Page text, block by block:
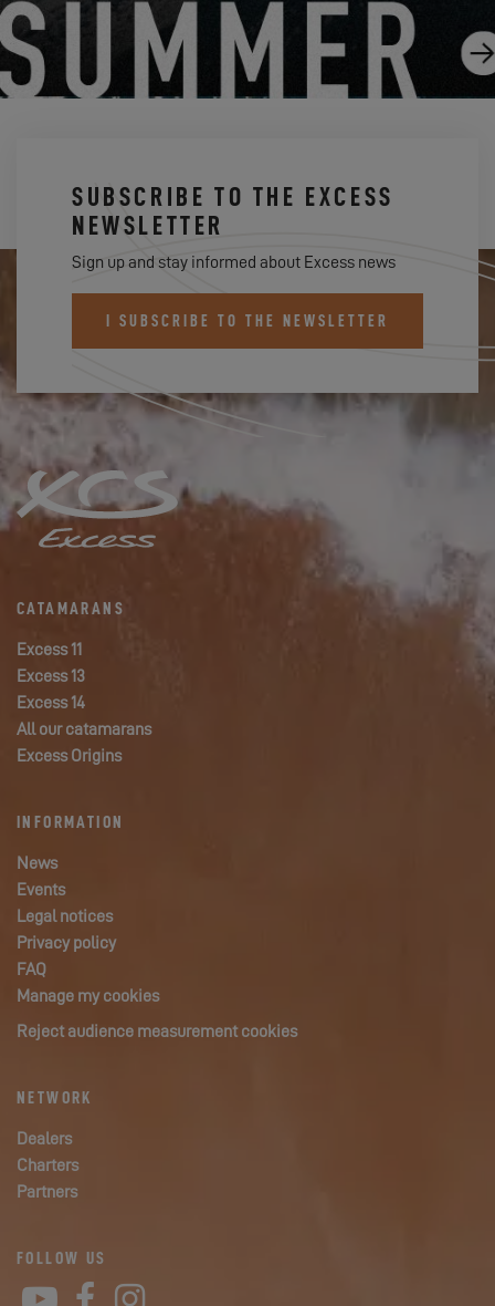
SUBSCRIBE TO THE EXCESS
NEWSLETTER
Sign up and stay informed about Excess news
I SUBSCRIBE TO THE NEWSLETTER
CATAMARANS
Excess 11
Excess 13
Excess 14
All our catamarans
Excess Origins
INFORMATION
News
Events
Legal notices
Privacy policy
FAQ
Manage my cookies
Reject audience measurement cookies
NETWORK
Dealers
Charters
Partners
FOLLOW US
YouTube
Facebook
Instagram